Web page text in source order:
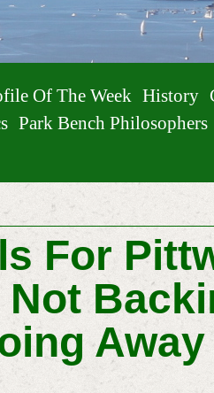
Of The Week History
Park Bench Philosophers
For
Away